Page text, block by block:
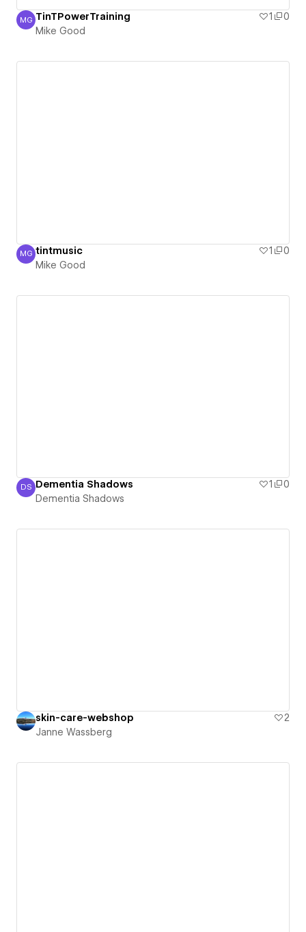
Mike Good
MG TinTPowerTraining 1
0
Mike Good
Mike Good
MG tintmusic 1
0
Mike Good
Dementia Shadows
DS Dementia Shadows 1
0
Dementia Shadows
skin-care-webshop
2
Janne Wassberg